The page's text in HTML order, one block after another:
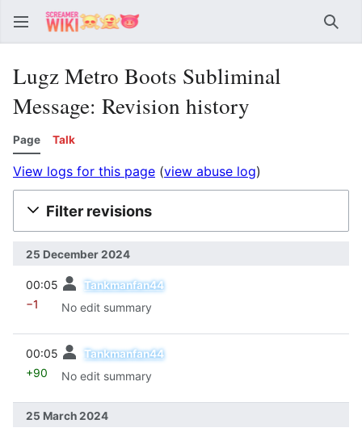
Lugz Metro Boots Subliminal
Message: Revision history
Page Talk
View logs for this page (view abuse log)
Filter revisions
25 December 2024
00:05 Tankmanfan44
−1 No edit summary
00:05 Tankmanfan44
+90 No edit summary
25 March 2024